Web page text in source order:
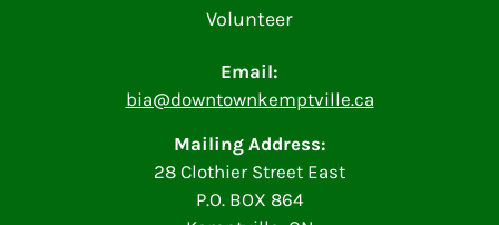
Email:
bia@downtownkemptville.ca
Mailing Address:
28 Clothier Street East
P.O. BOX 864
Volunteer